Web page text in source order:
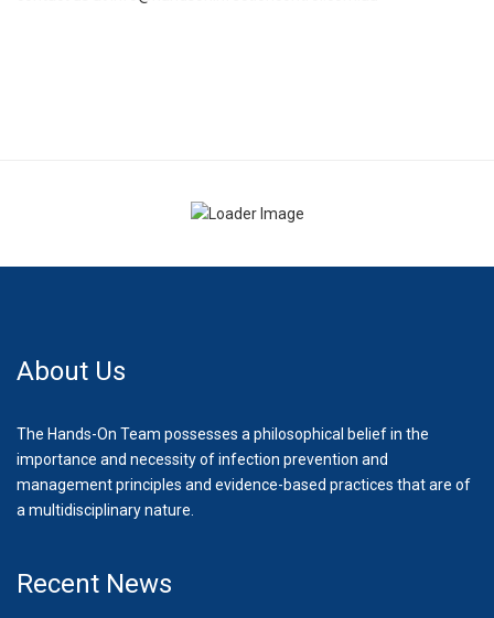
About Us
The Hands-On Team possesses a philosophical belief in the
importance and necessity of infection prevention and
management principles and evidence-based practices that are of
a multidisciplinary nature.
Recent News